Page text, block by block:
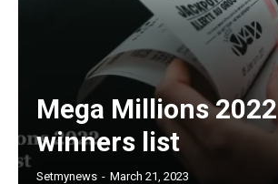
Mega Millions 2022
winners list
Setmynews - March 21, 2023